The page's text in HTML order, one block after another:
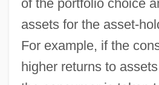
of the portfolio choice
assets for the asset-
For example, if the
higher returns to